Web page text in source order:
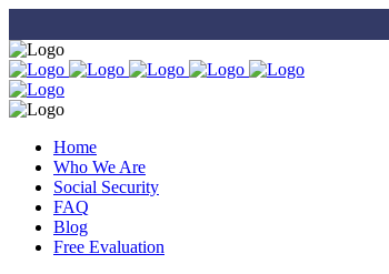
Home
Who We Are
Social Security
FAQ
Blog
Free Evaluation